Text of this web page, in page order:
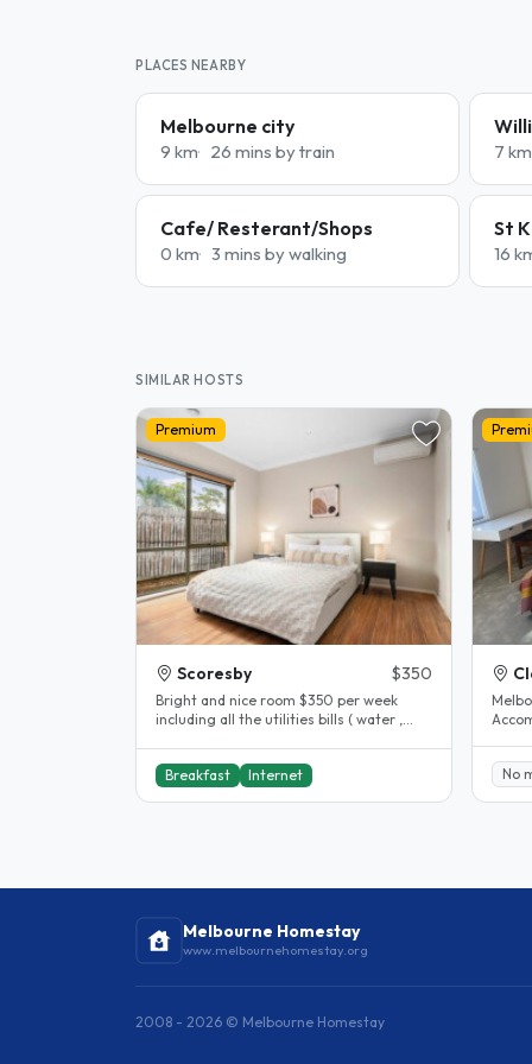
PLACES NEARBY
Melbourne city
9 km 26 mins by train 7 km
Cafe/ Resterant/Shops
0 km 3 mins by walking
St
16
SIMILAR HOSTS
Premium
Scoresby $350
Bright and nice room $350 per week
including all the utilities bills ( water ,
Breakfast Internet
The..
No
Melbourne Homestay
www.melbournehomestay.org
2008 - 2026 © Melbourne Homestay